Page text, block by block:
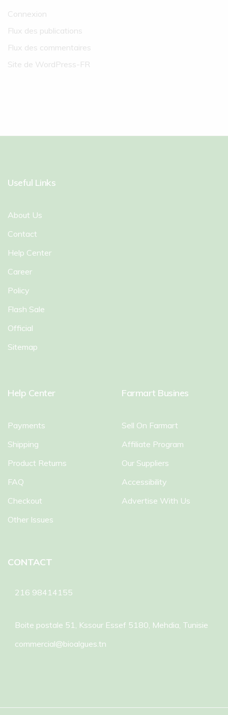
Connexion
Flux des publications
Flux des commentaires
Site de WordPress-FR
Useful Links
About Us
Contact
Help Center
Career
Policy
Flash Sale
Official
Sitemap
Help Center
Payments
Shipping
Product Returns
FAQ
Checkout
Other Issues
Farmart Busines
Sell On Farmart
Affiliate Program
Our Suppliers
Accessibility
Advertise With Us
CONTACT
216 98414155
Boite postale 51, Kssour Essef 5180, Mehdia, Tunisie
commercial@bioalgues.tn